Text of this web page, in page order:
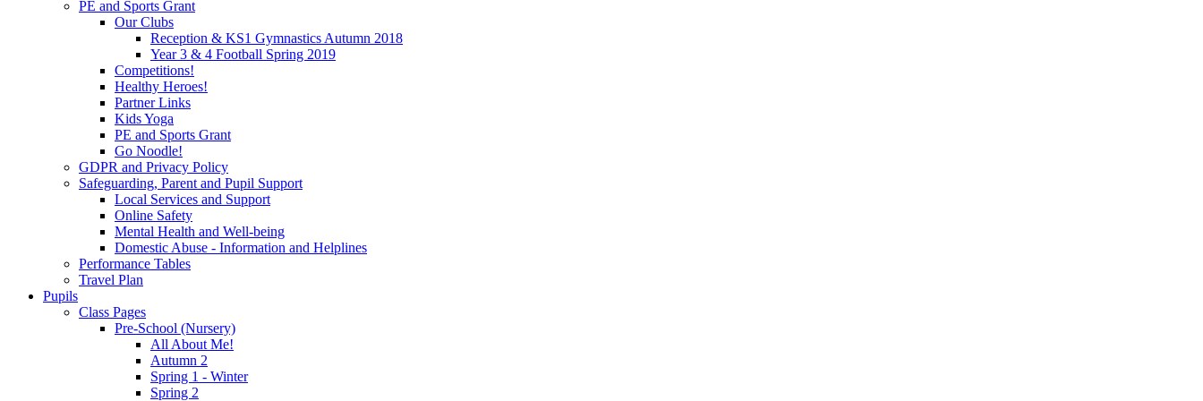
PE and Sports Grant
Our Clubs
Reception & KS1 Gymnastics Autumn 2018
Year 3 & 4 Football Spring 2019
Competitions!
Healthy Heroes!
Partner Links
Kids Yoga
PE and Sports Grant
Go Noodle!
GDPR and Privacy Policy
Safeguarding, Parent and Pupil Support
Local Services and Support
Online Safety
Mental Health and Well-being
Domestic Abuse - Information and Helplines
Performance Tables
Travel Plan
Pupils
Class Pages
Pre-School (Nursery)
All About Me!
Autumn 2
Spring 1 - Winter
Spring 2